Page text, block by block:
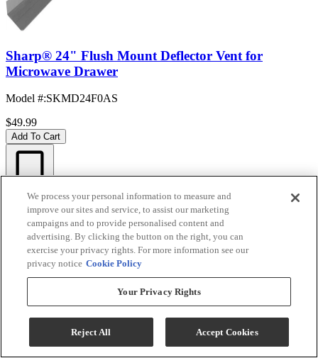
Sharp® 24" Flush Mount Deflector Vent for
Microwave Drawer
Model #:SKMD24F0AS
$49.99
Add To Cart
Compare
QUICK SHIP
We process your personal information to measure and
improve our sites and service, to assist our marketing
campaigns and to provide personalised content and
advertising. By clicking the button on the right, you can
exercise your privacy rights. For more information see our
privacy notice Cookie Policy
Your Privacy Rights
Reject All Accept Cookies